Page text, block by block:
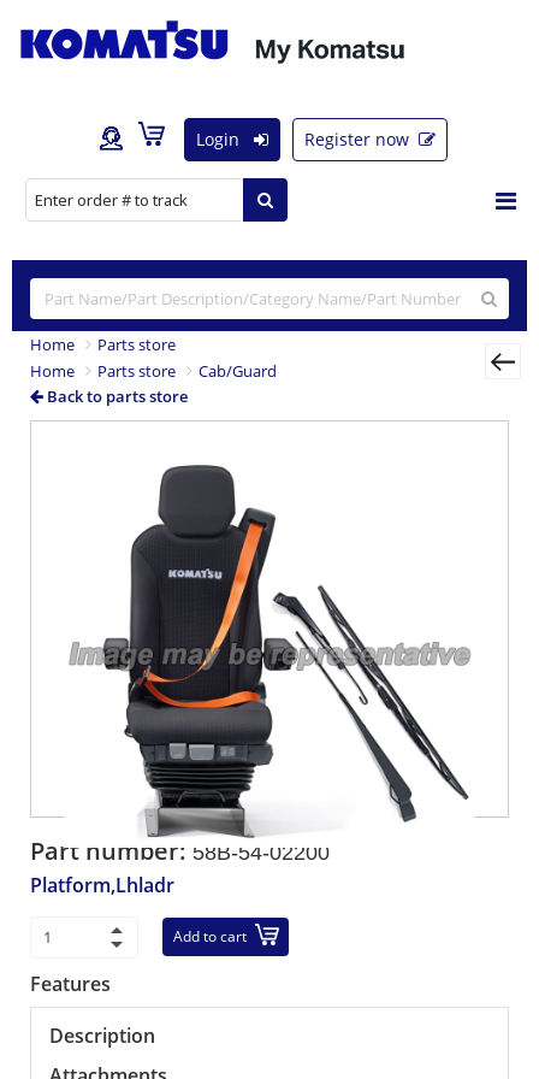
Login Register now
Home
Parts store
Home
Parts store
Cab/Guard
Back to parts store
Part number: 58B-54-02200
Platform,Lhladr
Add to cart
Features
Description